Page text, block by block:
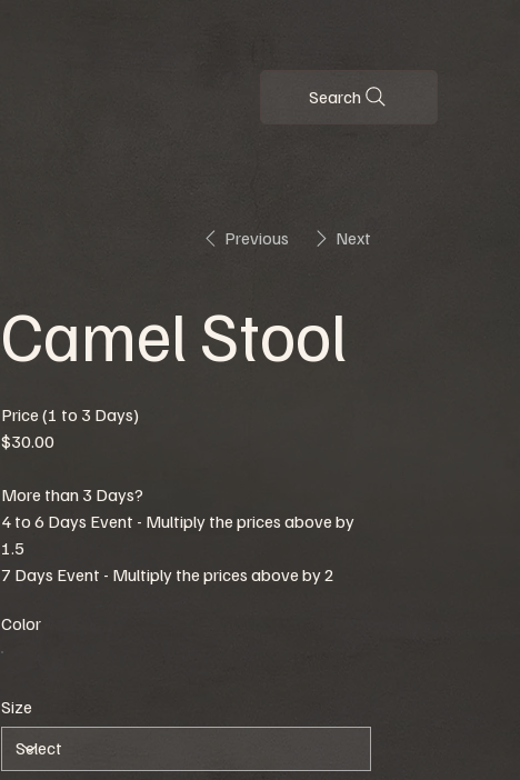
Search
Previous Next
Camel Stool
Price (1 to 3 Days)
$30.00
More than 3 Days?
4 to 6 Days Event - Multiply the prices above by
1.5
7 Days Event - Multiply the prices above by 2
Color
Size